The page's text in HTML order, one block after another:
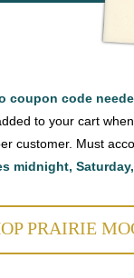
coupon code
to your cart
customer. Must
midnight,
PRAIRIE